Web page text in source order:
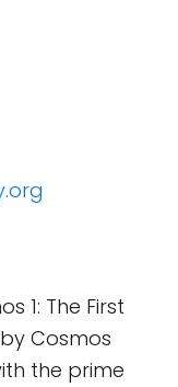
1: The First
Cosmos
the prime